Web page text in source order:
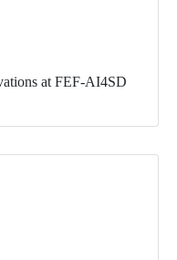
at FEF-AI4SD